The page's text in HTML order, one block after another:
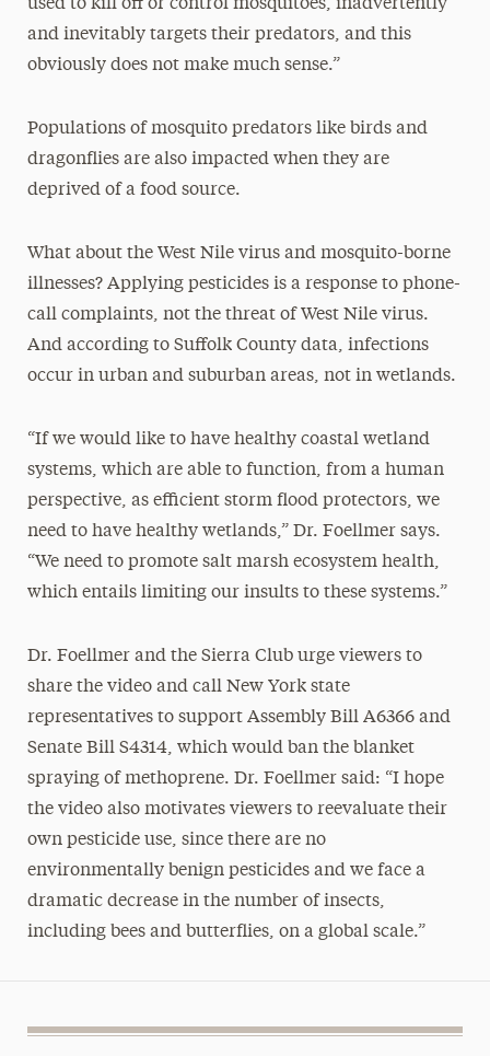
used to kill off or control mosquitoes, inadvertently
and inevitably targets their predators, and this
obviously does not make much sense.”
Populations of mosquito predators like birds and
dragonflies are also impacted when they are
deprived of a food source.
What about the West Nile virus and mosquito-borne
illnesses? Applying pesticides is a response to phone-
call complaints, not the threat of West Nile virus.
And according to Suffolk County data, infections
occur in urban and suburban areas, not in wetlands.
“If we would like to have healthy coastal wetland
systems, which are able to function, from a human
perspective, as efficient storm flood protectors, we
need to have healthy wetlands,” Dr. Foellmer says.
“We need to promote salt marsh ecosystem health,
which entails limiting our insults to these systems.”
Dr. Foellmer and the Sierra Club urge viewers to
share the video and call New York state
representatives to support Assembly Bill A6366 and
Senate Bill S4314, which would ban the blanket
spraying of methoprene. Dr. Foellmer said: “I hope
the video also motivates viewers to reevaluate their
own pesticide use, since there are no
environmentally benign pesticides and we face a
dramatic decrease in the number of insects,
including bees and butterflies, on a global scale.”